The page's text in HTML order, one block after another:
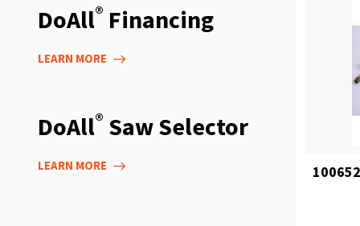
DoAll® Financing
LEARN MORE
DoAll® Saw Selector
LEARN MORE